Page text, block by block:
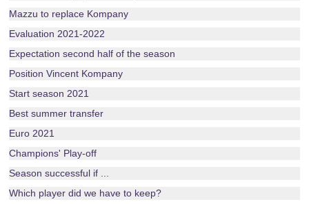
Mazzu to replace Kompany
Evaluation 2021-2022
Expectation second half of the season
Position Vincent Kompany
Start season 2021
Best summer transfer
Euro 2021
Champions' Play-off
Season successful if ...
Which player did we have to keep?